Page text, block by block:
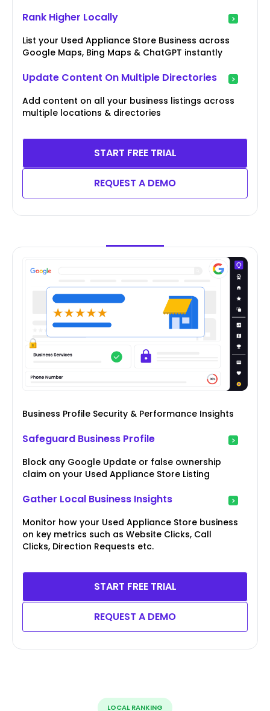
Rank Higher Locally
List your Used Appliance Store Business across
Google Maps, Bing Maps & ChatGPT instantly
Update Content On Multiple Directories
Add content on all your business listings across
multiple locations & directories
START FREE TRIAL
REQUEST A DEMO
Business Profile Security & Performance Insights
Safeguard Business Profile
Block any Google Update or false ownership
claim on your Used Appliance Store Listing
Gather Local Business Insights
Monitor how your Used Appliance Store business
on key metrics such as Website Clicks, Call
Clicks, Direction Requests etc.
START FREE TRIAL
REQUEST A DEMO
LOCAL RANKING